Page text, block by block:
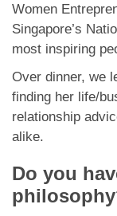
Women
Singapore’s
most inspiring
Over dinner, we
finding her life/
relationship
alike.
Do you